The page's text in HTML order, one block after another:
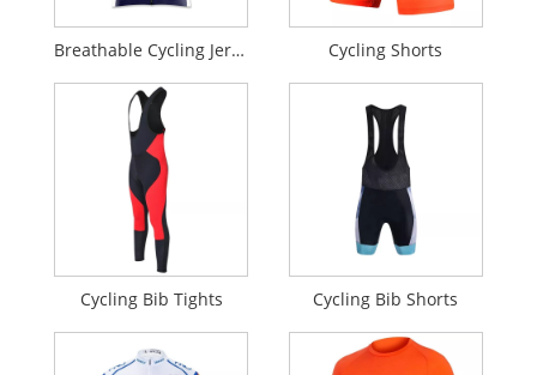
Breathable Cycling Jersey Cycling Shorts
Cycling Bib Tights Cycling Bib Shorts